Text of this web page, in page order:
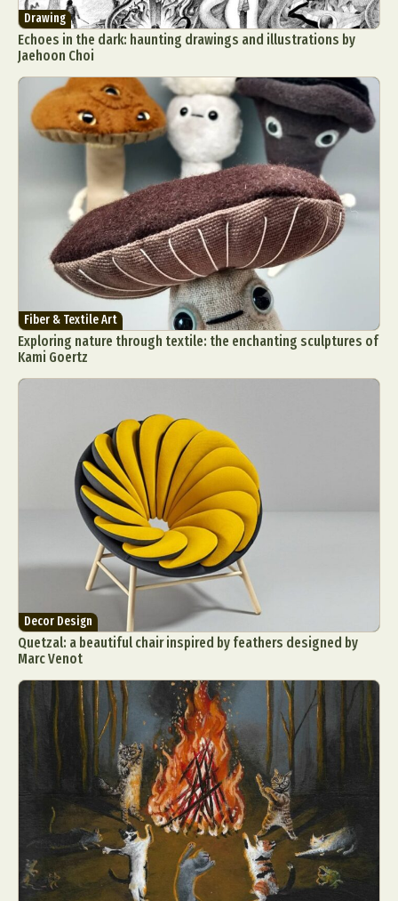
Drawing
Echoes in the dark: haunting drawings and illustrations by
Jaehoon Choi
Fiber & Textile Art
Exploring nature through textile: the enchanting sculptures of
Kami Goertz
Decor Design
Quetzal: a beautiful chair inspired by feathers designed by
Marc Venot